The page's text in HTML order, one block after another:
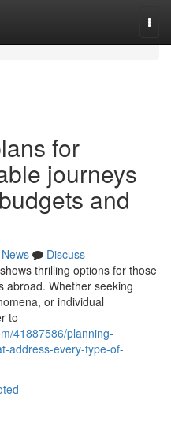
for
journeys
and
News
Discuss
thrilling options for those
abroad. Whether seeking
or individual
to
41887586/planning-
address-every-type-of-